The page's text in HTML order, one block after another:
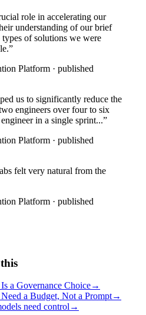
role in accelerating our
understanding of our brief
of solutions we were
”
Platform · published
us to significantly reduce the
engineers over four to six
in a single sprint...”
Platform · published
felt very natural from the
Platform · published
a Governance Choice→
a Budget, Not a Prompt→
need control→